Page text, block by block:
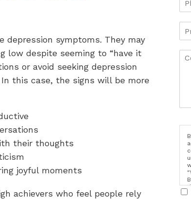
depression symptoms. They may
low despite seeming to “have it
or avoid seeking depression
this case, the signs will be more
their thoughts
joyful moments
achievers who feel people rely